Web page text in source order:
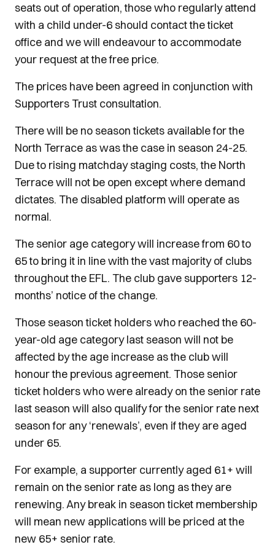
seats out of operation, those who regularly attend
with a child under-6 should contact the ticket
office and we will endeavour to accommodate
your request at the free price.
The prices have been agreed in conjunction with
Supporters Trust consultation.
There will be no season tickets available for the
North Terrace as was the case in season 24-25.
Due to rising matchday staging costs, the North
Terrace will not be open except where demand
dictates. The disabled platform will operate as
normal.
The senior age category will increase from 60 to
65 to bring it in line with the vast majority of clubs
throughout the EFL. The club gave supporters 12-
months’ notice of the change.
Those season ticket holders who reached the 60-
year-old age category last season will not be
affected by the age increase as the club will
honour the previous agreement. Those senior
ticket holders who were already on the senior rate
last season will also qualify for the senior rate next
season for any ‘renewals’, even if they are aged
under 65.
For example, a supporter currently aged 61+ will
remain on the senior rate as long as they are
renewing. Any break in season ticket membership
will mean new applications will be priced at the
new 65+ senior rate.